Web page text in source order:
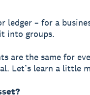
ledger – for a
into groups.
are the same for
Let’s learn a little